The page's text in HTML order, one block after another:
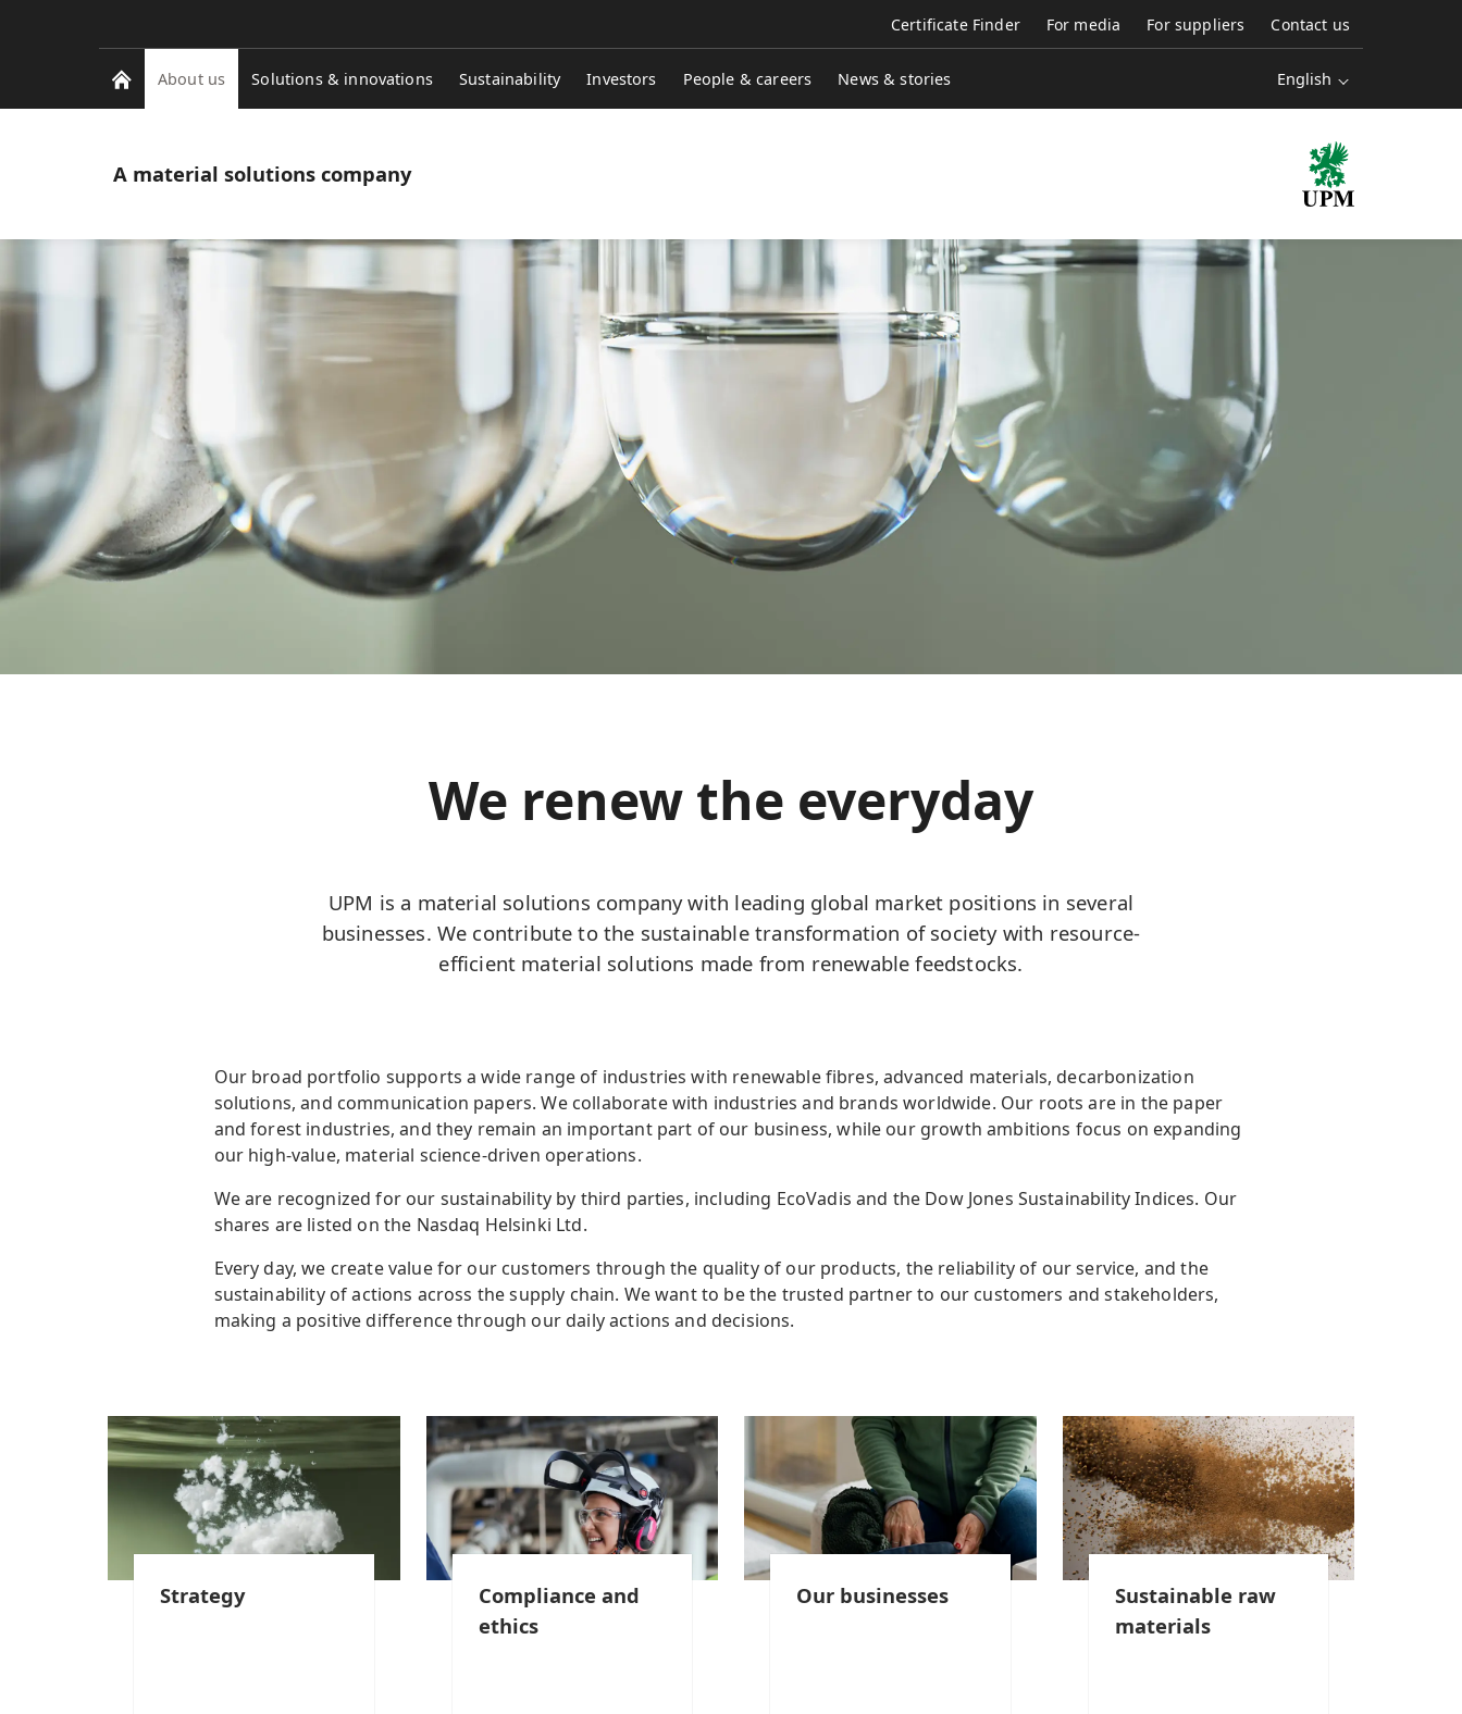
Certificate Finder For media For suppliers Contact us
English
About us Solutions & innovations Sustainability Investors People & careers News & stories
A material solutions company
We renew the everyday
UPM is a material solutions company with leading global market positions in several
businesses. We contribute to the sustainable transformation of society with resource-
efficient material solutions made from renewable feedstocks.
Our broad portfolio supports a wide range of industries with renewable fibres, advanced materials, decarbonization
solutions, and communication papers. We collaborate with industries and brands worldwide. Our roots are in the paper
and forest industries, and they remain an important part of our business, while our growth ambitions focus on expanding
our high-value, material science-driven operations.
We are recognized for our sustainability by third parties, including EcoVadis and the Dow Jones Sustainability Indices. Our
shares are listed on the Nasdaq Helsinki Ltd.
Every day, we create value for our customers through the quality of our products, the reliability of our service, and the
sustainability of actions across the supply chain. We want to be the trusted partner to our customers and stakeholders,
making a positive difference through our daily actions and decisions.
Strategy
Compliance and
ethics
Our businesses
Sustainable raw
materials